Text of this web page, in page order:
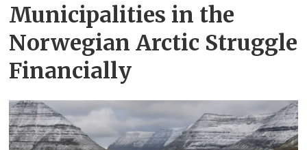
Municipalities in the
Norwegian Arctic Struggle
Financially